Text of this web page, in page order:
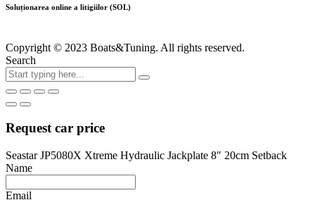
Soluționarea online a litigiilor (SOL)
Copyright © 2023 Boats&Tuning. All rights reserved.
Search
Request car price
Seastar JP5080X Xtreme Hydraulic Jackplate 8″ 20cm Setback
Name
Email